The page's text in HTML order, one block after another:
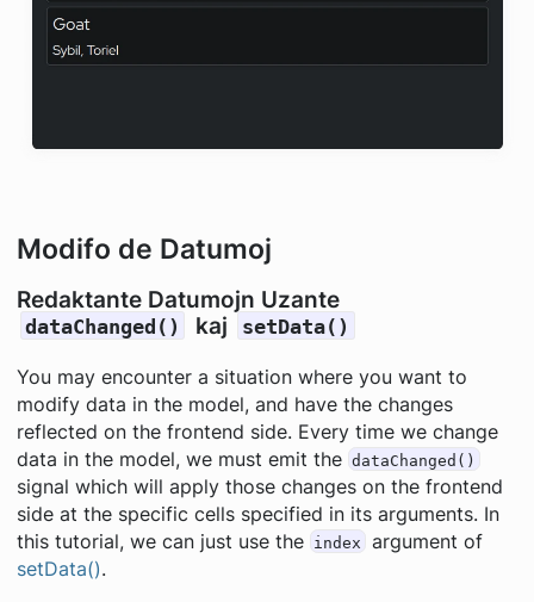
Modifo de Datumoj
Redaktante Datumojn Uzante
dataChanged() kaj setData()
You may encounter a situation where you want to
modify data in the model, and have the changes
reflected on the frontend side. Every time we change
data in the model, we must emit the dataChanged()
signal which will apply those changes on the frontend
side at the specific cells specified in its arguments. In
this tutorial, we can just use the index
argument of
setData().